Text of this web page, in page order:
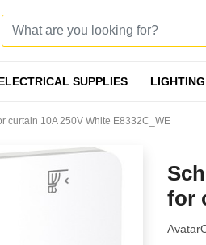
SUPPLIES
curtain 10A 250V White E8332C_WE
for